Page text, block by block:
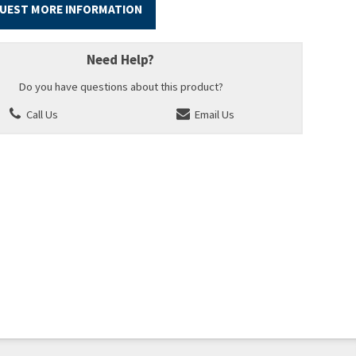
MORE INFORMATION
Need Help?
Do you have questions about this product?
Call Us
Email Us